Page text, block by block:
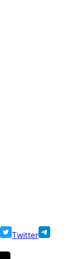
Twitter